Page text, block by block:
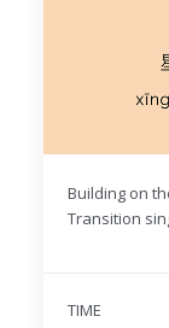
Building on
Transition
TIME